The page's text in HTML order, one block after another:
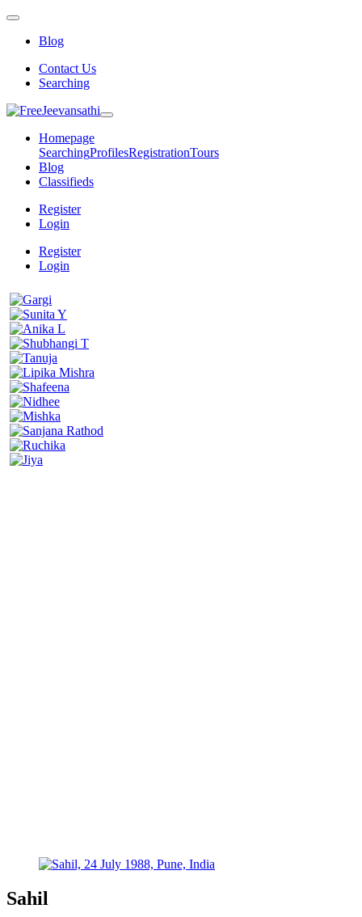
Blog
Contact Us
Searching
Homepage
SearchingProfilesRegistrationTours
Blog
Classifieds
Register
Login
Register
Login
Sahil